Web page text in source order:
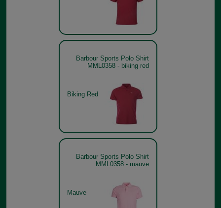
Barbour Sports Polo Shirt
MML0358 - biking red
Biking Red
Barbour Sports Polo Shirt
MML0358 - mauve
Mauve